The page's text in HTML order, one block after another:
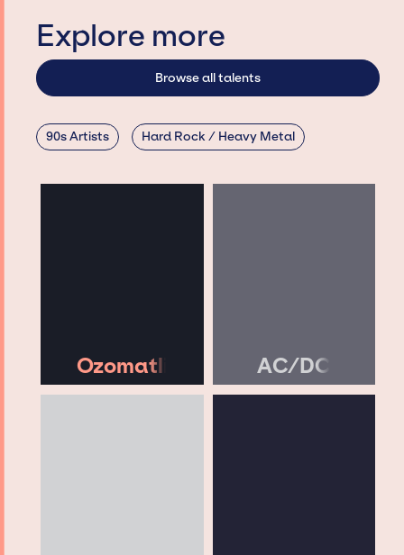
Explore more
Browse all talents
90s Artists Hard Rock / Heavy Metal
Ozomatli AC/DC